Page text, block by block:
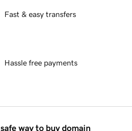
Fast & easy transfers
Hassle free payments
way to buy domain